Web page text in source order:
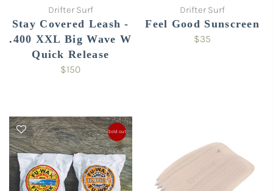
Drifter Surf
Stay Covered Leash -
.400 XXL Big Wave W
Quick Release
$150
Drifter Surf
Feel Good Sunscreen
$35
Sold out